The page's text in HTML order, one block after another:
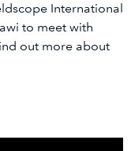
International
to meet with
out more about